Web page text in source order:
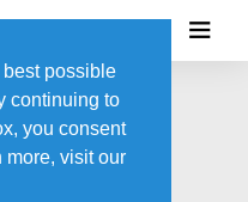
possible
continuing to
you consent
more, visit our